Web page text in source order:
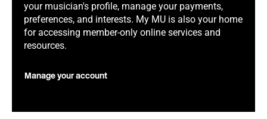
your musician's profile, manage your payments,
preferences, and interests. My MU is also your home
for accessing member-only online services and
resources.
Manage your account